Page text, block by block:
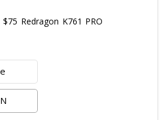
Redragon K761 PRO